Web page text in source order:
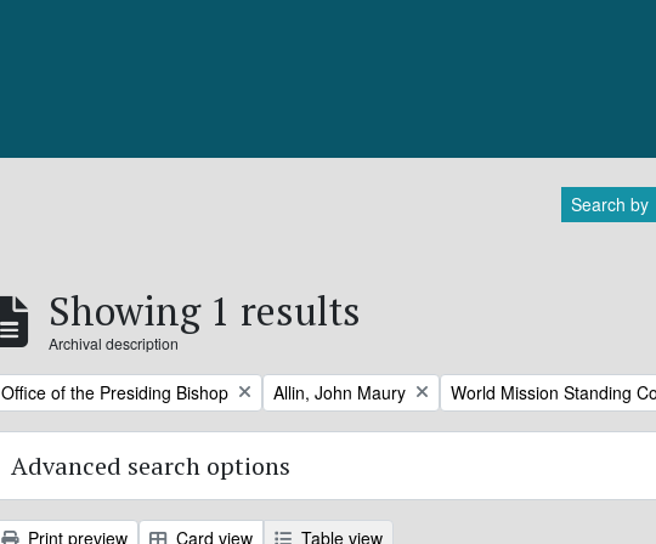
Search by
Showing 1 results
Archival description
Remove filter:
Office of the Presiding Bishop Remove filter:
Allin, John Maury Remove filter:
World Mission Standing
Advanced search options
Print preview Card view Table view